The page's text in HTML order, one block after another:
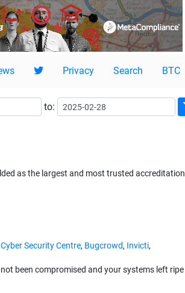
Privacy Search BTC
to:
as the largest and most trusted accreditation
Security Centre, Bugcrowd, Invicti,
been compromised and your systems left ripe